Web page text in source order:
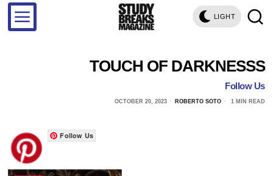
LIGHT
TOUCH OF DARKNESSS
Follow Us
OCTOBER 20, 2023 ROBERTO SOTO 1 MIN READ
Follow Us